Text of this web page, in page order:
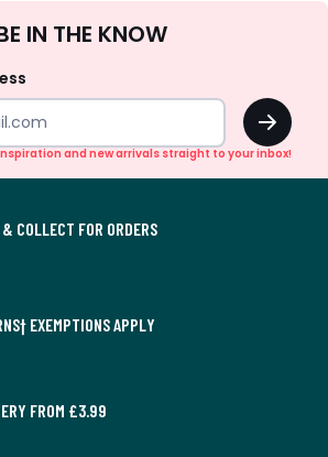
Up
IN THE KNOW
OK
and new arrivals straight to your inbox!
COLLECT FOR ORDERS
EXEMPTIONS APPLY
FROM £3.99